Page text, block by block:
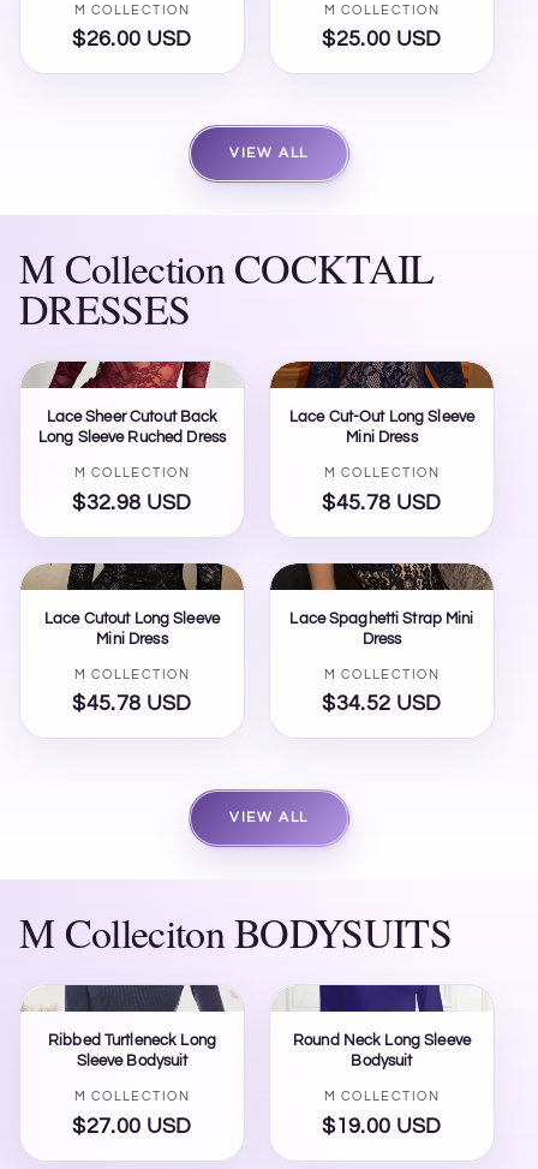
Vendor:
M COLLECTION
Regular
price
$26.00 USD
Vendor:
M COLLECTION
Regular
price
$25.00 USD
VIEW ALL
M Collection COCKTAIL
DRESSES
Lace Sheer Cutout Back
Long Sleeve Ruched Dress
Vendor:
M COLLECTION
Regular
price
$32.98 USD
Lace Cut-Out Long Sleeve
Mini Dress
Vendor:
M COLLECTION
Regular
price
$45.78 USD
Lace Cutout Long Sleeve
Mini Dress
Vendor:
M COLLECTION
Regular
price
$45.78 USD
Lace Spaghetti Strap Mini
Dress
Vendor:
M COLLECTION
Regular
price
$34.52 USD
VIEW ALL
M Colleciton BODYSUITS
Ribbed Turtleneck Long
Sleeve Bodysuit
Vendor:
M COLLECTION
Regular
price
$27.00 USD
Round Neck Long Sleeve
Bodysuit
Vendor:
M COLLECTION
Regular
price
$19.00 USD